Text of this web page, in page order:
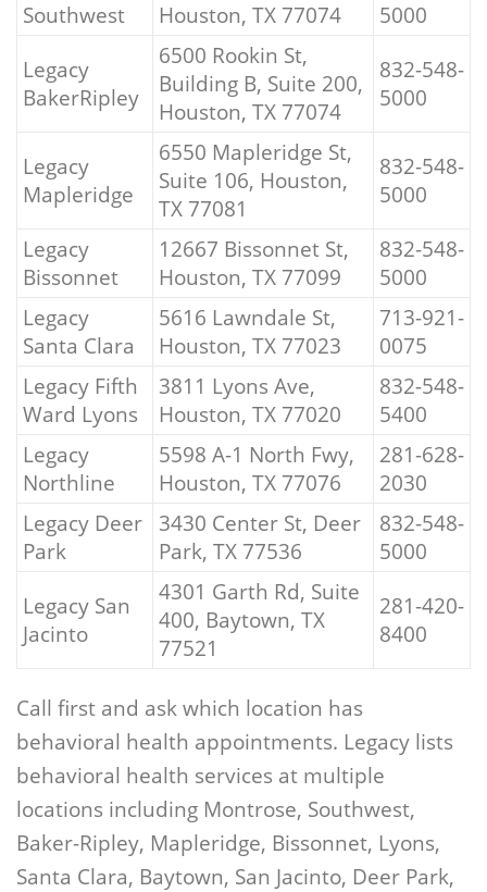
Southwest
Houston, TX 77074
5000
Legacy
BakerRipley
6500 Rookin St,
Building B, Suite 200,
Houston, TX 77074
832-548-
5000
Legacy
Mapleridge
6550 Mapleridge St,
Suite 106, Houston,
TX 77081
832-548-
5000
Legacy
Bissonnet
12667 Bissonnet St,
Houston, TX 77099
832-548-
5000
Legacy
Santa Clara
5616 Lawndale St,
Houston, TX 77023
713-921-
0075
Legacy Fifth
Ward Lyons
3811 Lyons Ave,
Houston, TX 77020
832-548-
5400
Legacy
Northline
5598 A-1 North Fwy,
Houston, TX 77076
281-628-
2030
Legacy Deer
Park
3430 Center St, Deer
Park, TX 77536
832-548-
5000
Legacy San
Jacinto
4301 Garth Rd, Suite
400, Baytown, TX
77521
281-420-
8400
Call first and ask which location has
behavioral health appointments. Legacy lists
behavioral health services at multiple
locations including Montrose, Southwest,
Baker-Ripley, Mapleridge, Bissonnet, Lyons,
Santa Clara, Baytown, San Jacinto, Deer Park,